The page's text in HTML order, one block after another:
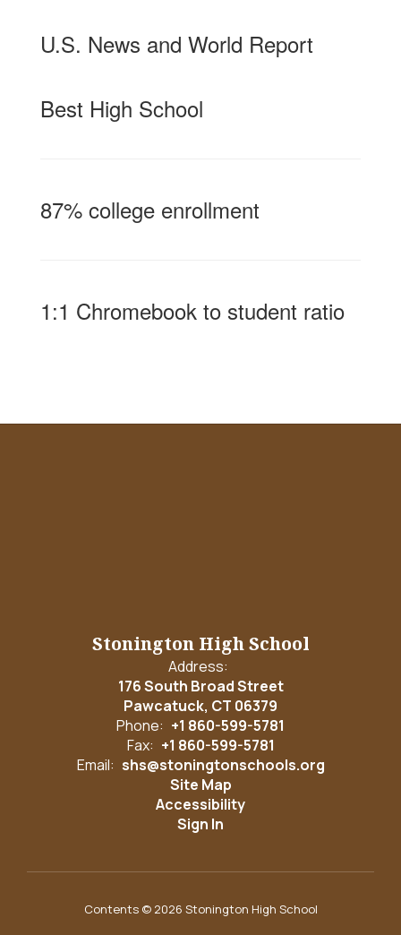
U.S. News and World Report
Best High School
87% college enrollment
1:1 Chromebook to student ratio
Stonington High School
Address:
176 South Broad Street
Pawcatuck, CT 06379
Phone: +1 860-599-5781
Fax: +1 860-599-5781
Email: shs@stoningtonschools.org
Site Map
Accessibility
Sign In
Contents © 2026 Stonington High School